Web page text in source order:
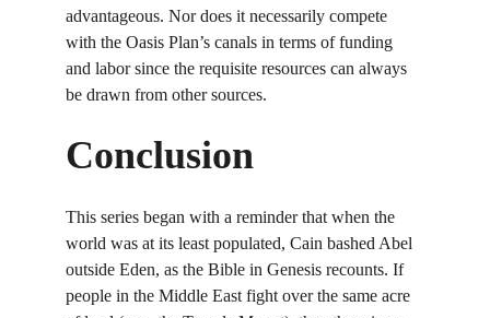
advantageous. Nor does it necessarily compete
with the Oasis Plan’s canals in terms of funding
and labor since the requisite resources can always
be drawn from other sources.
Conclusion
This series began with a reminder that when the
world was at its least populated, Cain bashed Abel
outside Eden, as the Bible in Genesis recounts. If
people in the Middle East fight over the same acre